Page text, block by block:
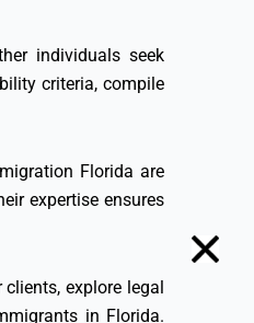
individuals seek
criteria, compile
Florida are
expertise ensures
explore legal
in Florida.